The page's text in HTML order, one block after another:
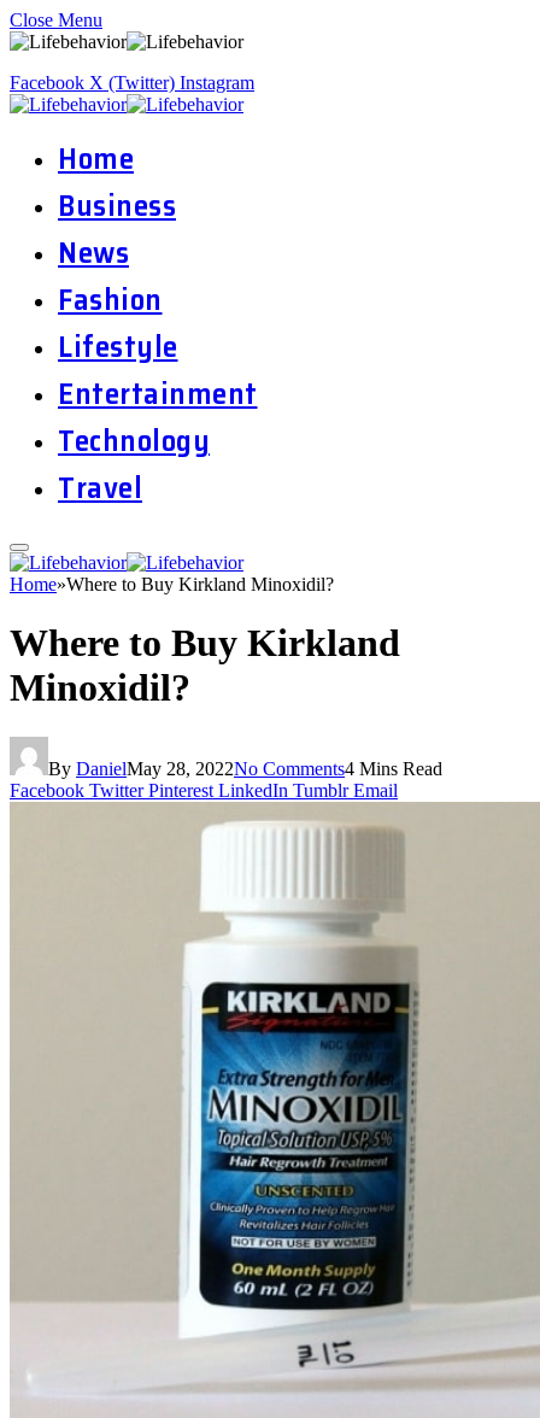
Close Menu
Facebook X (Twitter) Instagram
Home
Business
News
Fashion
Lifestyle
Entertainment
Technology
Travel
Home»Where to Buy Kirkland Minoxidil?
Where to Buy Kirkland
Minoxidil?
By DanielMay 28, 2022No Comments4 Mins Read
Facebook Twitter Pinterest LinkedIn Tumblr Email